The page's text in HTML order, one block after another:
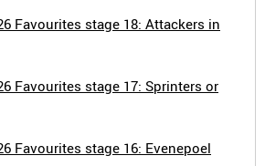
Favourites stage 18: Attackers in
Favourites stage 17: Sprinters or
Favourites stage 16: Evenepoel